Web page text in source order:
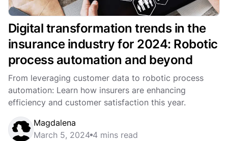
Digital transformation trends in the
insurance industry for 2024: Robotic
process automation and beyond
From leveraging customer data to robotic process
automation: Learn how insurers are enhancing
efficiency and customer satisfaction this year.
Magdalena
March 5, 2024 4 mins read